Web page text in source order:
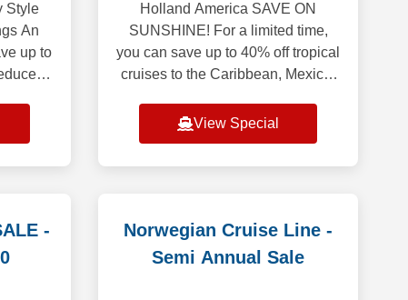
Style
An
up to
Holland America SAVE ON
SUNSHINE! For a limited time,
you can save up to 40% off tropical
cruises to the Caribbean, Mexico,
Enjoy up to $400 Onboard Credit
View Special
-
Norwegian Cruise Line -
Semi Annual Sale